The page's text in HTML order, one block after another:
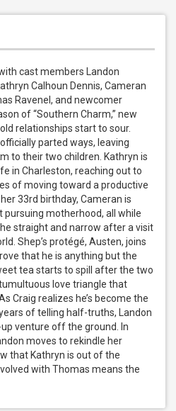
cast members Landon
Calhoun Dennis, Cameran
Ravenel, and newcomer
of “Southern Charm,” new
relationships start to sour.
parted ways, leaving
to their two children. Kathryn is
in Charleston, reaching out to
of moving toward a productive
33rd birthday, Cameran is
motherhood, all while
straight and narrow after a visit
Shep’s protégé, Austen, joins
that he is anything but the
tea starts to spill after the two
love triangle that
Craig realizes he’s become the
of telling half-truths, Landon
venture off the ground. In
moves to rekindle her
that Kathryn is out of the
with Thomas means the